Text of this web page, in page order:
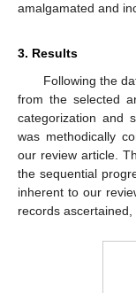
amalgamated and
3. Results
Following the
from the selected
categorization and
was methodically
our review article.
the sequential
inherent to our
records